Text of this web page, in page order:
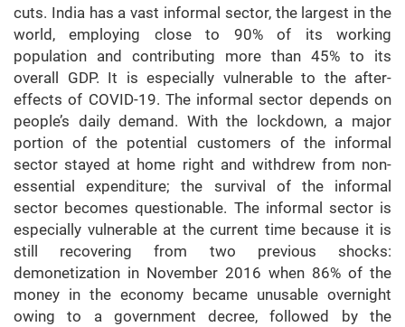
cuts. India has a vast informal sector, the largest in the
world, employing close to 90% of its working
population and contributing more than 45% to its
overall GDP. It is especially vulnerable to the after-
effects of COVID-19. The informal sector depends on
people’s daily demand. With the lockdown, a major
portion of the potential customers of the informal
sector stayed at home right and withdrew from non-
essential expenditure; the survival of the informal
sector becomes questionable. The informal sector is
especially vulnerable at the current time because it is
still recovering from two previous shocks:
demonetization in November 2016 when 86% of the
money in the economy became unusable overnight
owing to a government decree, followed by the